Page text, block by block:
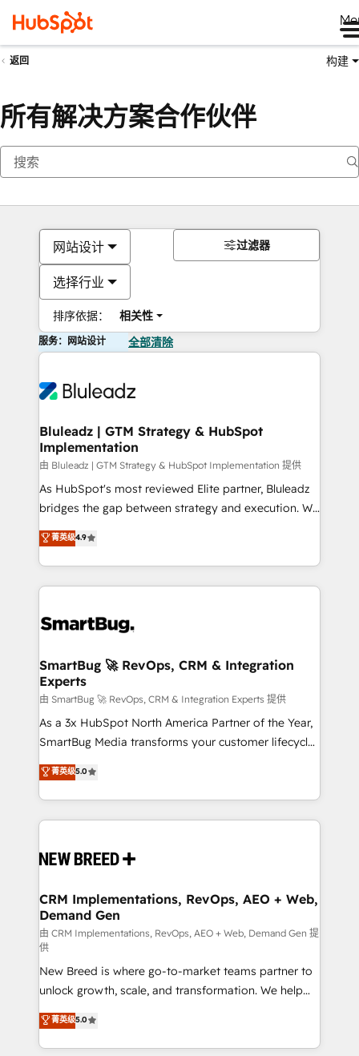
返回 构建
所有解决方案合作伙伴
网站设计
选择行业
排序依据： 相关性
过滤器
服务：网站设计 全部清除
Bluleadz | GTM Strategy & HubSpot
Implementation
由 Bluleadz | GTM Strategy & HubSpot Implementation 提供
As HubSpot's most reviewed Elite partner, Bluleadz
bridges the gap between strategy and execution. We
don't just "set up tools" — we install the GTM
Operating System (GTM OS) to align your leadership
and engineer a portal that drives predictable
revenue velocity. 🚀 GTM Strategy & Alignment
stalling growth. Fix your ICP, Math, and Story to stop
Scalable Architecture: Zero-technical-debt setup
across all Hubs, validated by our 7 HubSpot
Accreditations. AI-Powered RevOps: Breeze AI,
custom AI agents, and high-integrity migrations for
total reporting clarity. Security & Compliance: SOC 2
security. 🏆 Why Bluleadz? GTM OS Partner | 16+
Years Experience | 1,000+ Five-Star Reviews
菁英级4.9
SmartBug 🚀 RevOps, CRM & Integration
Experts
由 SmartBug 🚀 RevOps, CRM & Integration Experts 提供
As a 3x HubSpot North America Partner of the Year,
SmartBug Media transforms your customer lifecycle
into a revenue engine. Our unified ecosystem
includes specialized divisions Globalia (AI &
Software) and Point Success Media (Paid Media),
making this the official home for all three brands. 🔄
and system integrations powered by Globalia’s
trainers to drive platform adoption. 📈 Revenue
Generation - Full-funnel marketing and high-
performance advertising via Point Success Media. -
Expert deployment of Breeze AI and custom agents
to automate growth. 🏆 Elite Excellence - 8 platform
accreditations and deep HIPAA-compliance
expertise. - A team of 250+ experts dedicated to
your resilient growth.
菁英级5.0
CRM Implementations, RevOps, AEO + Web,
Demand Gen
由 CRM Implementations, RevOps, AEO + Web, Demand Gen 提
供
New Breed is where go-to-market teams partner to
unlock growth, scale, and transformation. We help
companies activate HubSpot’s AI-powered
customer platform and operationalize HubSpot’s
Loop Marketing framework through expert-led
菁英级5.0